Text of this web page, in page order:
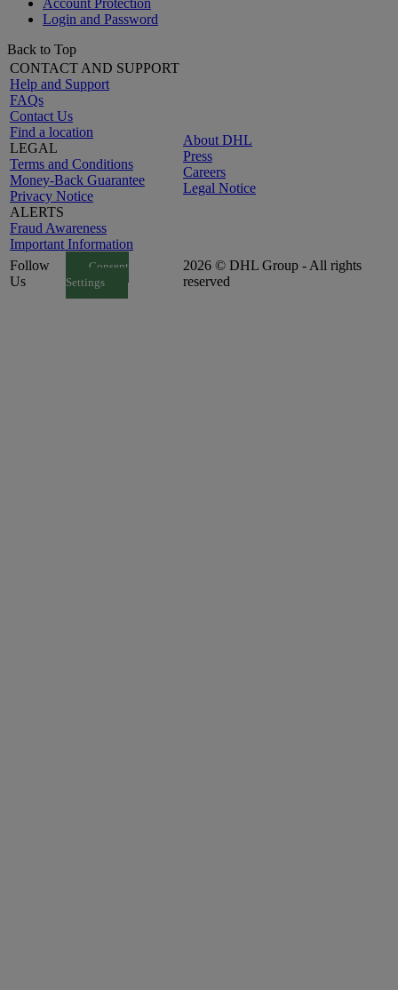
Account Protection
Login and Password
Back to Top
CONTACT AND SUPPORT
Help and Support
FAQs
Contact Us
Find a location
LEGAL
Terms and Conditions
Money-Back Guarantee
Privacy Notice
ALERTS
Fraud Awareness
Important Information
About DHL
Press
Careers
Legal Notice
Follow
Us
Consent
Settings
2026 © DHL Group - All rights
reserved